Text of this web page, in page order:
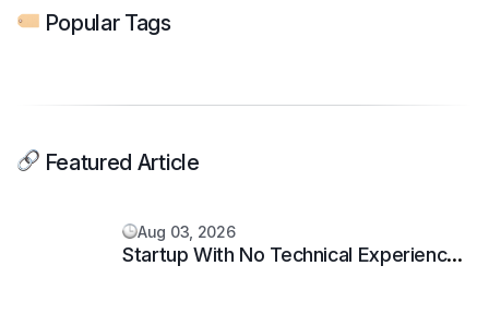
Popular Tags
Featured Article
Aug 03, 2026
Startup With No Technical Experience: